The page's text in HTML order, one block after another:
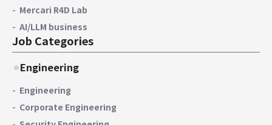
Mercari R4D Lab
AI/LLM business
Job Categories
Engineering
Engineering
Corporate Engineering